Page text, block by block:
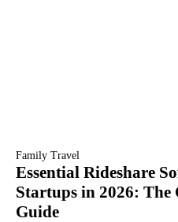
Family Travel
Essential Rideshare
Startups in 2026: The
Guide